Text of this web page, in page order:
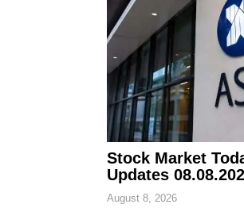
Stock Market
Updates
August 8, 2026